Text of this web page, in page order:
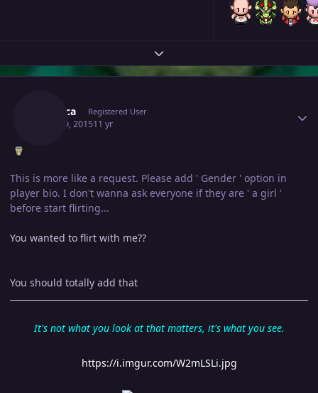
Expand topic overview
Lutalica Registered User
April 29, 201511 yr
This is more like a request. Please add ' Gender ' option in
player bio. I don't wanna ask everyone if they are ' a girl '
before start flirting...
You wanted to flirt with me??
You should totally add that
It's not what you look at that matters, it's what you see.
https://i.imgur.com/W2mLSLi.jpg